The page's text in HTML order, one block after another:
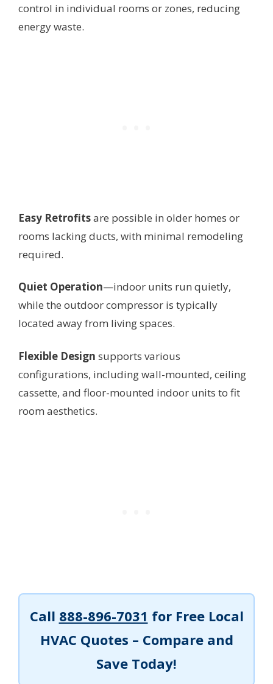
control in individual rooms or zones, reducing
energy waste.
Easy Retrofitsare possible in older homes or
rooms lacking ducts, with minimal remodeling
required.
Quiet Operation—indoor units run quietly,
while the outdoor compressor is typically
located away from living spaces.
Flexible Design supports various
configurations, including wall-mounted, ceiling
cassette, and floor-mounted indoor units to fit
room aesthetics.
Call 888-896-7031 for Free Local
HVAC Quotes – Compare and
Save Today!